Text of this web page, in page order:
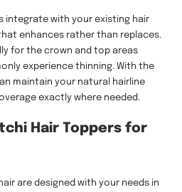
integrate with your existing hair
enhances rather than replaces.
for the crown and top areas
experience thinning. With the
maintain your natural hairline
exactly where needed.
Hair Toppers for
are designed with your needs in